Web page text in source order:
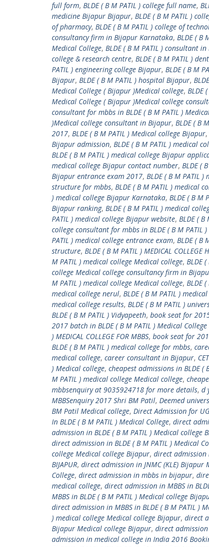
full form, BLDE ( B M PATIL ) college full name,
medicine Bijapur Bijapur, BLDE ( B M PATIL )
of pharmacy, BLDE ( B M PATIL ) college of
consultancy firm in Bijapur Karnataka, BLDE ( B
Medical College, BLDE ( B M PATIL ) consultant
college & research centre, BLDE ( B M PATIL )
PATIL ) engineering college Bijapur, BLDE ( B M
Bijapur, BLDE ( B M PATIL ) hospital Bijapur,
Medical College ( Bijapur )Medical college, BLDE
Medical College ( Bijapur )Medical college
consultant for mbbs in BLDE ( B M PATIL )
)Medical college consultant in Bijapur, BLDE ( B
2017, BLDE ( B M PATIL ) Medical college Bijapur,
Bijapur admission, BLDE ( B M PATIL ) medical
BLDE ( B M PATIL ) medical college Bijapur
medical college Bijapur contact number, BLDE (
Bijapur entrance exam 2017, BLDE ( B M PATIL
structure for mbbs, BLDE ( B M PATIL ) medical
) medical college Bijapur Karnataka, BLDE ( B M
Bijapur ranking, BLDE ( B M PATIL ) medical
PATIL ) medical college Bijapur website, BLDE (
college consultant for mbbs in BLDE ( B M PATIL
PATIL ) medical college entrance exam, BLDE ( B
structure, BLDE ( B M PATIL ) MEDICAL COLLEGE
M PATIL ) medical college Medical college, BLDE
college Medical college consultancy firm in
M PATIL ) medical college Medical college, BLDE
medical college nerul, BLDE ( B M PATIL )
medical college results, BLDE ( B M PATIL )
BLDE ( B M PATIL ) Vidyapeeth, book seat for
2017 batch in BLDE ( B M PATIL ) Medical
) MEDICAL COLLEGE FOR MBBS, book seat for
BLDE ( B M PATIL ) medical college for mbbs,
medical college, career consultant in Bijapur,
) Medical college, cheapest admissions in BLDE (
M PATIL ) medical college Medical college,
mbbsenquiry at 9035924718 for more details, d
MBBSenquiry 2017 Shri BM Patil, Deemed
BM Patil Medical college, Direct Admission for
In BLDE ( B M PATIL ) Medical College, direct
admission in BLDE ( B M PATIL ) Medical college
direct admission in BLDE ( B M PATIL ) Medical
college Medical college Bijapur, direct admission
BIJAPUR, direct admission in JNMC (KLE) Bijapur
College, direct admission in mbbs in bijapur,
medical college, direct admission in MBBS in
MBBS in BLDE ( B M PATIL ) Medical college
direct admission in MBBS in BLDE ( B M PATIL )
) medical college Medical college Bijapur, direct
Bijapur Medical college Bijapur, direct
admission in medical college in India 2016